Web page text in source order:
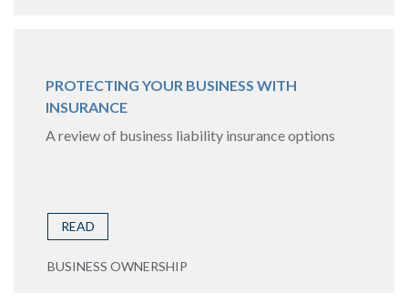
PROTECTING YOUR BUSINESS WITH
INSURANCE
A review of business liability insurance options
READ
BUSINESS OWNERSHIP